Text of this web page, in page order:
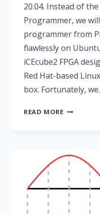
20.04. Instead of
Programmer, we
programmer from
flawlessly on
iCEcube2 FPGA
Red Hat-based
box. Fortunately,
READ MOREMAKE
WORK
ON
UBUNTU
20.04
AND